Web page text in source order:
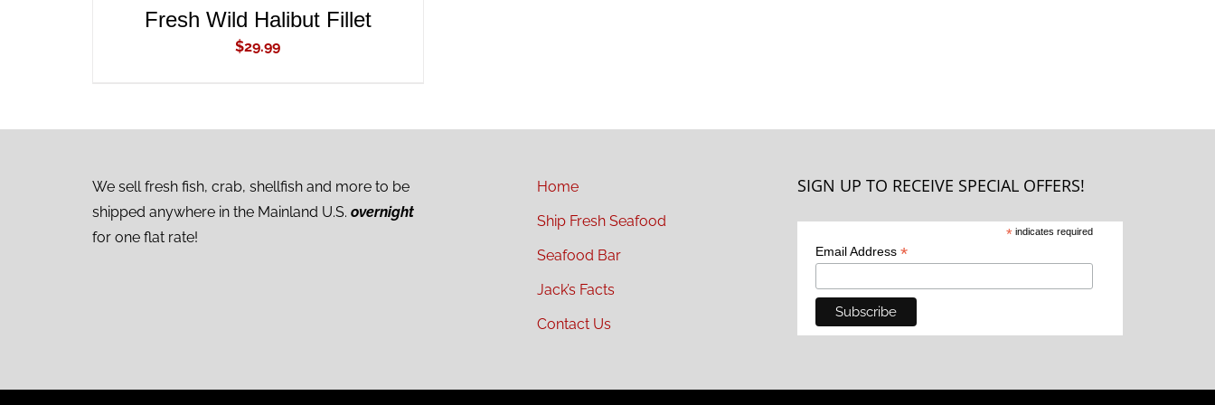
Fresh Wild Halibut Fillet
$29.99
We sell fresh fish, crab, shellfish and more to be
shipped anywhere in the Mainland U.S. overnight
for one flat rate!
Home
Ship Fresh Seafood
Seafood Bar
Jack’s Facts
Contact Us
SIGN UP TO RECEIVE SPECIAL OFFERS!
* indicates required
Email Address *